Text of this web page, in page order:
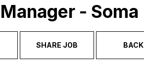
- Soma
SHARE JOB BACK